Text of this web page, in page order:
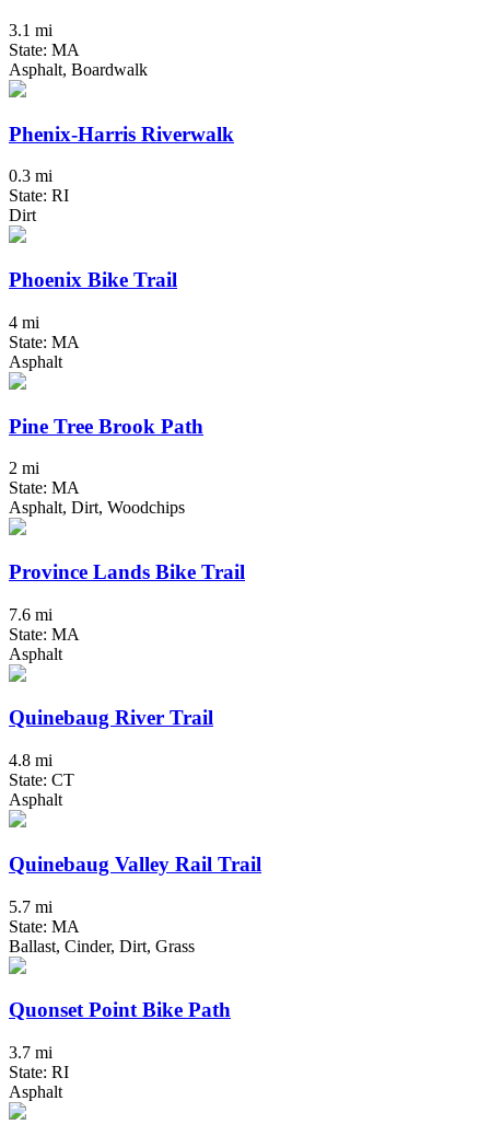
3.1 mi
State: MA
Asphalt, Boardwalk
Phenix-Harris Riverwalk
0.3 mi
State: RI
Dirt
Phoenix Bike Trail
4 mi
State: MA
Asphalt
Pine Tree Brook Path
2 mi
State: MA
Asphalt, Dirt, Woodchips
Province Lands Bike Trail
7.6 mi
State: MA
Asphalt
Quinebaug River Trail
4.8 mi
State: CT
Asphalt
Quinebaug Valley Rail Trail
5.7 mi
State: MA
Ballast, Cinder, Dirt, Grass
Quonset Point Bike Path
3.7 mi
State: RI
Asphalt